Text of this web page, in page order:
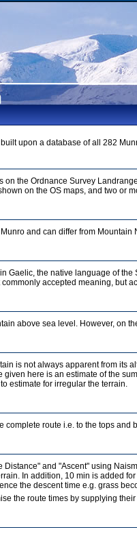
upon a database of all 282
on the Ordnance Survey
on the OS maps, and two or
and can differ from
Gaelic, the native language of
accepted meaning, but
above sea level. However, on
is not always apparent from its
given here is an estimate of the
estimate for irregular the terrain.
complete route i.e. to the tops and
Distance" and "Ascent" using
In addition, 10 min is added
the descent time e.g. grass
the route times by supplying